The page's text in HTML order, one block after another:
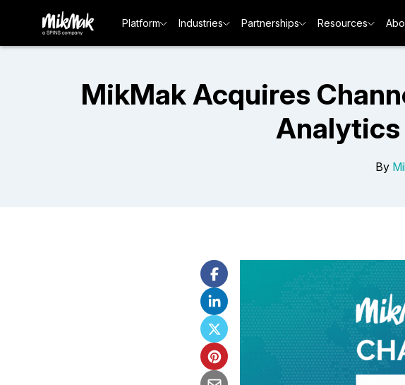
Platform Industries Partnerships Resources
MikMak Acquires
Analytics
By